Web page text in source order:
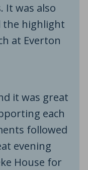
It was also
the highlight
at Everton
it was great
each
followed
evening
House for